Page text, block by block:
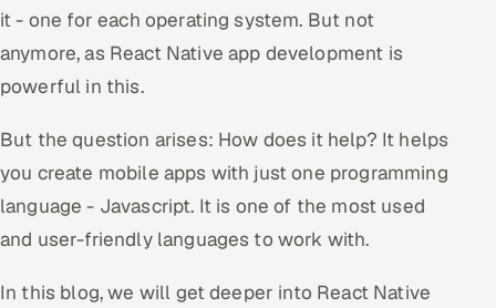
Power, Utilities & Renewables
Media, Tech & Telecom
Transportation & Logistics
Hire QA Engineers in India
Hire Developers in India
it - one for each operating system. But not
anymore, as React Native app development is
powerful in this.
But the question arises: How does it help? It helps
you create mobile apps with just one programming
language - Javascript. It is one of the most used
and user-friendly languages to work with.
In this blog, we will get deeper into React Native